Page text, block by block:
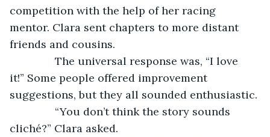
competition with the help of her racing
mentor. Clara sent chapters to more distant
friends and cousins.
The universal response was, “I love
it!” Some people offered improvement
suggestions, but they all sounded enthusiastic.
“You don’t think the story sounds
cliché?” Clara asked.